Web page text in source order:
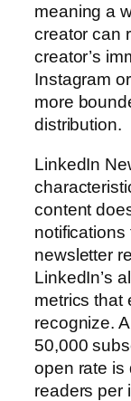
meaning a
creator can
creator’s
Instagram
more
distribution.
LinkedIn
content
newsletter
LinkedIn’s
metrics that
recognize.
50,000
open rate is
readers per